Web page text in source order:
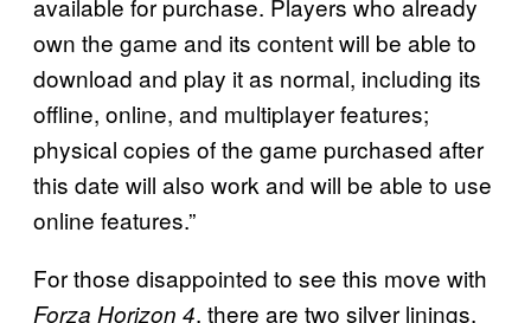
available for purchase. Players who already
own the game and its content will be able to
download and play it as normal, including its
offline, online, and multiplayer features;
physical copies of the game purchased after
this date will also work and will be able to use
online features.”
For those disappointed to see this move with
Forza Horizon 4, there are two silver linings.